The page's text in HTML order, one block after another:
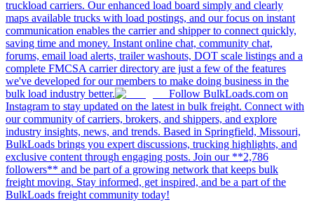
truckload carriers. Our enhanced load board simply and clearly
maps available trucks with load postings, and our focus on instant
communication enables the carrier and shipper to connect quickly,
saving time and money. Instant online chat, community chat,
forums, email load alerts, trailer washouts, DOT scale listings and a
complete FMCSA carrier directory are just a few of the features
we've developed for our members to make doing business in the
bulk load industry better.
Follow BulkLoads.com on
Instagram to stay updated on the latest in bulk freight. Connect with
our community of carriers, brokers, and shippers, and explore
industry insights, news, and trends. Based in Springfield, Missouri,
BulkLoads brings you expert discussions, trucking highlights, and
exclusive content through engaging posts. Join our **2,786
followers** and be part of a growing network that keeps bulk
freight moving. Stay informed, get inspired, and be a part of the
BulkLoads freight community today!